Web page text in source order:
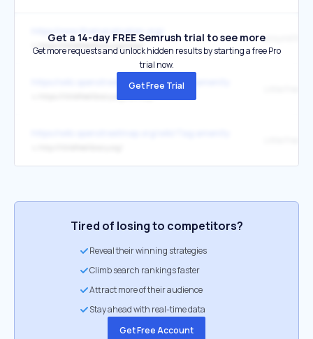
↳ https://littlefreelibrary.org/map/
around the
https://wiki.openstreetmap.org/wiki/Tag:amenity=public_bookcase
Get a 14-day FREE Semrush trial to see more
Get more requests and unlock hidden results by starting a free Pro
trial now.
Get Free Trial
Tired of losing to competitors?
Reveal their winning strategies
Climb search rankings faster
Attract more of their audience
Stay ahead with real-time data
Get Free Account